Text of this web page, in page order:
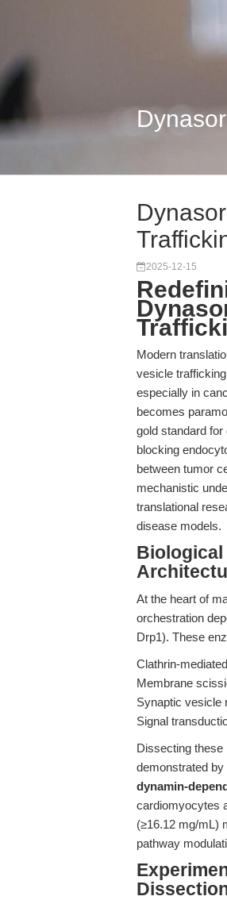
2025-12-15
Modern
vesicle
especially in
becomes
gold standard
blocking
between tumor
mechanistic
translational
disease models.
Biological
At the heart of
orchestration
Drp1). These
Clathrin-
Membrane
Synaptic vesicle
Signal
Dissecting
demonstrated by
dynamin-
cardiomyocytes
(≥16.12 mg/mL)
pathway